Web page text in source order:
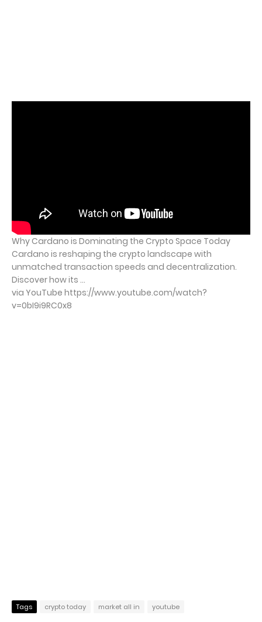
Why Cardano is Dominating the Crypto Space Today
Cardano is reshaping the crypto landscape with
unmatched transaction speeds and decentralization.
Discover how its ...
via YouTube https://www.youtube.com/watch?
v=0bI9i9RC0x8
Tags crypto today market all in youtube